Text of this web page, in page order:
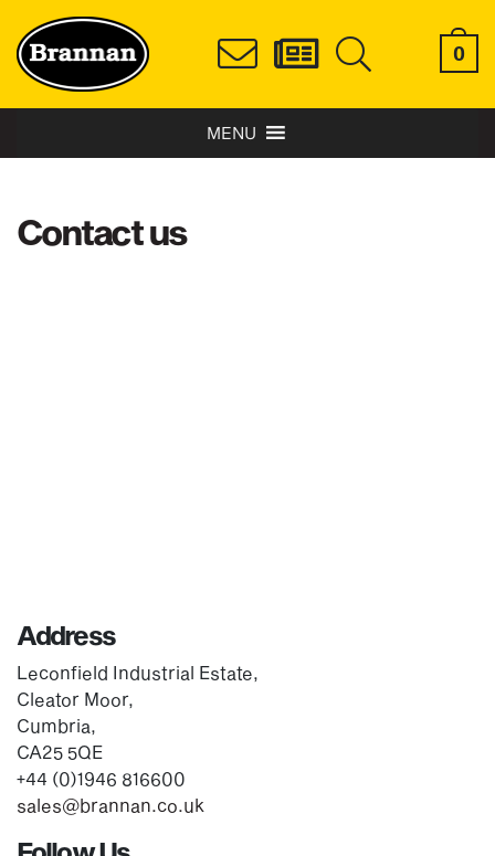
0
MENU
Contact us
Address
Leconfield Industrial Estate,
Cleator Moor,
Cumbria,
CA25 5QE
+44 (0)1946 816600
sales@brannan.co.uk